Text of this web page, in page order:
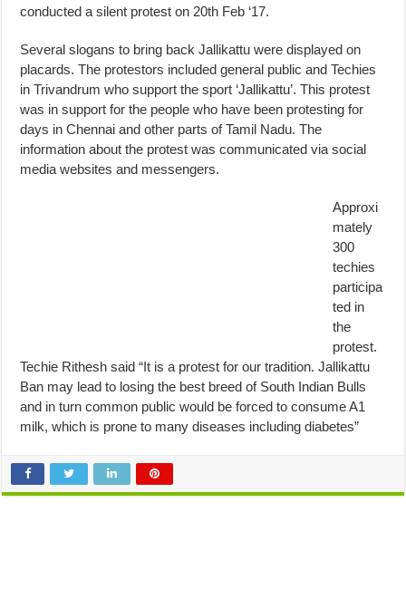
conducted a silent protest on 20th Feb ‘17.
Several slogans to bring back Jallikattu were displayed on
placards. The protestors included general public and Techies
in Trivandrum who support the sport ‘Jallikattu’. This protest
was in support for the people who have been protesting for
days in Chennai and other parts of Tamil Nadu. The
information about the protest was communicated via social
media websites and messengers.
Approxi
mately
300
techies
participa
ted in
the
protest.
Techie Rithesh said “It is a protest for our tradition. Jallikattu
Ban may lead to losing the best breed of South Indian Bulls
and in turn common public would be forced to consume A1
milk, which is prone to many diseases including diabetes”